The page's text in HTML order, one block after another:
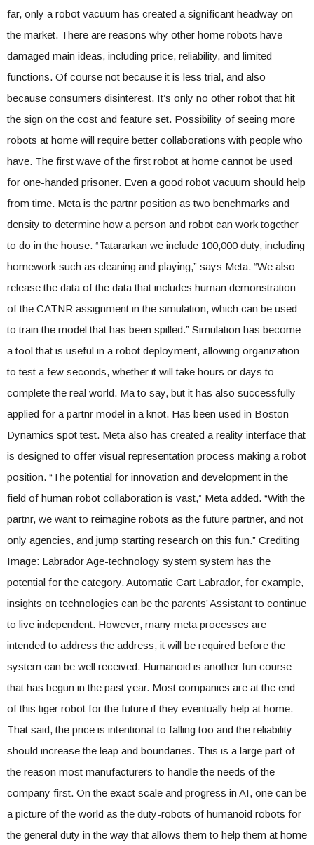
far, only a robot vacuum has created a significant headway on
the market. There are reasons why other home robots have
damaged main ideas, including price, reliability, and limited
functions. Of course not because it is less trial, and also
because consumers disinterest. It’s only no other robot that hit
the sign on the cost and feature set. Possibility of seeing more
robots at home will require better collaborations with people who
have. The first wave of the first robot at home cannot be used
for one-handed prisoner. Even a good robot vacuum should help
from time. Meta is the partnr position as two benchmarks and
density to determine how a person and robot can work together
to do in the house. “Tatararkan we include 100,000 duty, including
homework such as cleaning and playing,” says Meta. “We also
release the data of the data that includes human demonstration
of the CATNR assignment in the simulation, which can be used
to train the model that has been spilled.” Simulation has become
a tool that is useful in a robot deployment, allowing organization
to test a few seconds, whether it will take hours or days to
complete the real world. Ma to say, but it has also successfully
applied for a partnr model in a knot. Has been used in Boston
Dynamics spot test. Meta also has created a reality interface that
is designed to offer visual representation process making a robot
position. “The potential for innovation and development in the
field of human robot collaboration is vast,” Meta added. “With the
partnr, we want to reimagine robots as the future partner, and not
only agencies, and jump starting research on this fun.” Crediting
Image: Labrador Age-technology system system has the
potential for the category. Automatic Cart Labrador, for example,
insights on technologies can be the parents’ Assistant to continue
to live independent. However, many meta processes are
intended to address the address, it will be required before the
system can be well received. Humanoid is another fun course
that has begun in the past year. Most companies are at the end
of this tiger robot for the future if they eventually help at home.
That said, the price is intentional to falling too and the reliability
should increase the leap and boundaries. This is a large part of
the reason most manufacturers to handle the needs of the
company first. On the exact scale and progress in AI, one can be
a picture of the world as the duty-robots of humanoid robots for
the general duty in the way that allows them to help them at home